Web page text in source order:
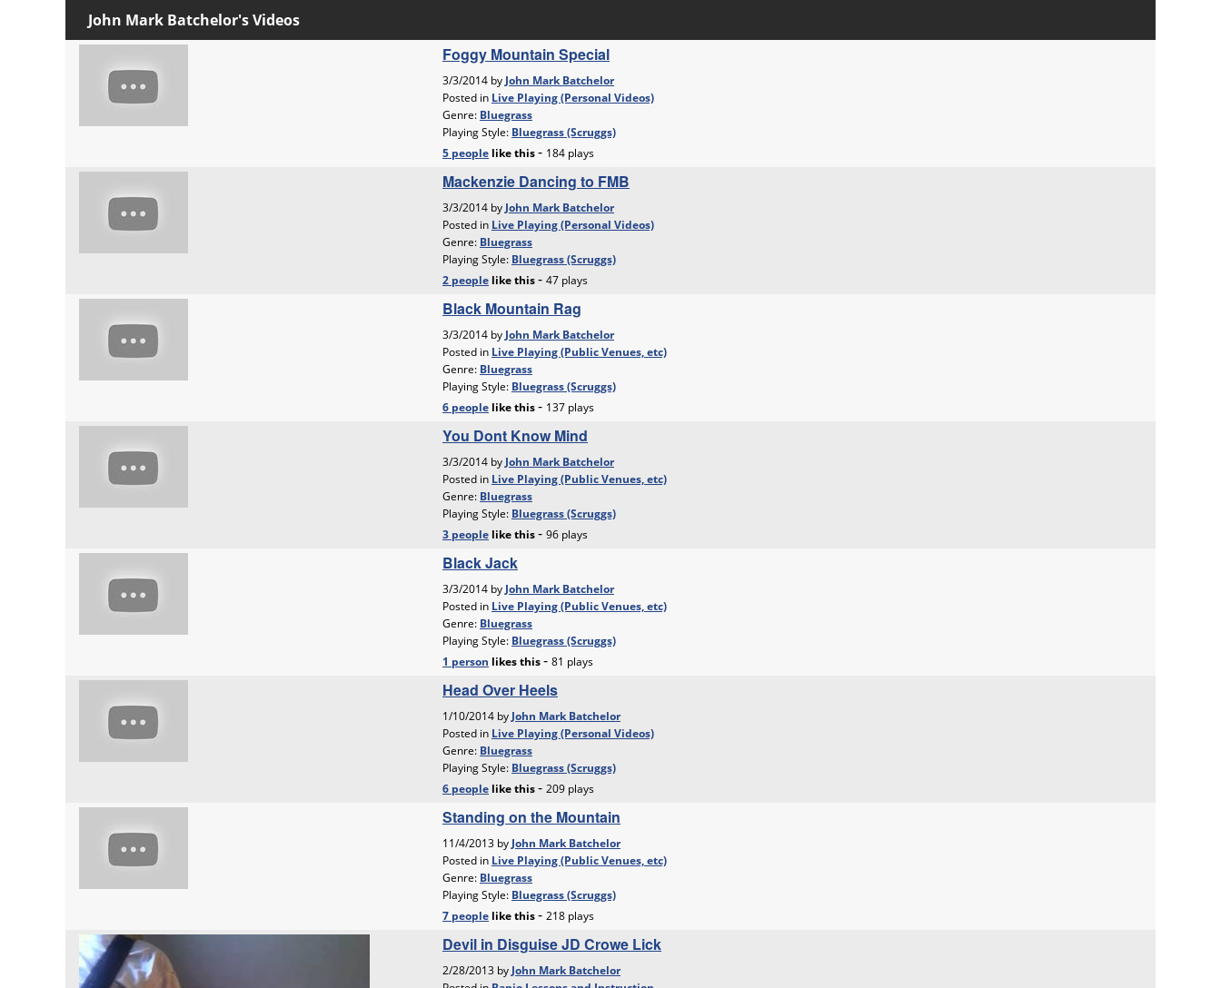
John Mark Batchelor's Videos
Foggy Mountain Special
3/3/2014 by John Mark Batchelor
Posted in Live Playing (Personal Videos)
Genre: Bluegrass
Playing Style: Bluegrass (Scruggs)
5 people likethis- 184 plays
Mackenzie Dancing to FMB
3/3/2014 by John Mark Batchelor
Posted in Live Playing (Personal Videos)
Genre: Bluegrass
Playing Style: Bluegrass (Scruggs)
2 people likethis- 47 plays
Black Mountain Rag
3/3/2014 by John Mark Batchelor
Posted in Live Playing (Public Venues, etc)
Genre: Bluegrass
Playing Style: Bluegrass (Scruggs)
6 people likethis- 137 plays
You Dont Know Mind
3/3/2014 by John Mark Batchelor
Posted in Live Playing (Public Venues, etc)
Genre: Bluegrass
Playing Style: Bluegrass (Scruggs)
3 people likethis- 96 plays
Black Jack
3/3/2014 by John Mark Batchelor
Posted in Live Playing (Public Venues, etc)
Genre: Bluegrass
Playing Style: Bluegrass (Scruggs)
1 person likesthis- 81 plays
Head Over Heels
1/10/2014 by John Mark Batchelor
Posted in Live Playing (Personal Videos)
Genre: Bluegrass
Playing Style: Bluegrass (Scruggs)
6 people likethis- 209 plays
Standing on the Mountain
11/4/2013 by John Mark Batchelor
Posted in Live Playing (Public Venues, etc)
Genre: Bluegrass
Playing Style: Bluegrass (Scruggs)
7 people likethis- 218 plays
Devil in Disguise JD Crowe Lick
2/28/2013 by John Mark Batchelor